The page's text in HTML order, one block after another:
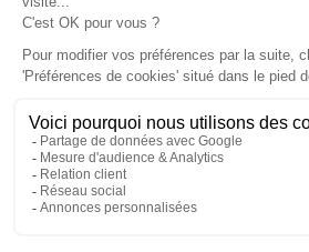
Use cases
Customer Relation
Surveys &
Who are